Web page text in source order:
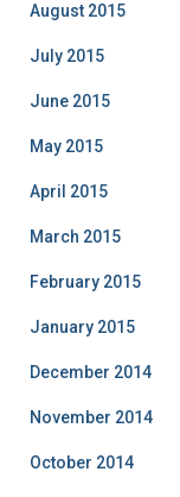
August 2015
July 2015
June 2015
May 2015
April 2015
March 2015
February 2015
January 2015
December 2014
November 2014
October 2014